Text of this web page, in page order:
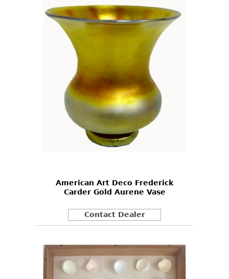
American Art Deco Frederick
Carder Gold Aurene Vase
Contact Dealer